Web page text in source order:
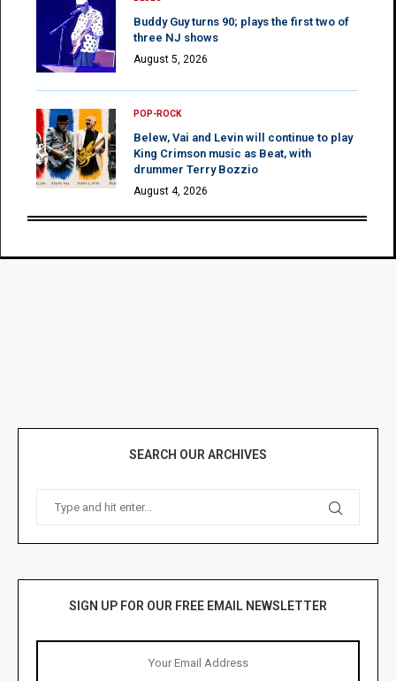
Buddy Guy turns 90; plays the first two of
three NJ shows
August 5, 2026
POP-ROCK
Belew, Vai and Levin will continue to play
King Crimson music as Beat, with
drummer Terry Bozzio
August 4, 2026
SEARCH OUR ARCHIVES
SIGN UP FOR OUR FREE EMAIL NEWSLETTER